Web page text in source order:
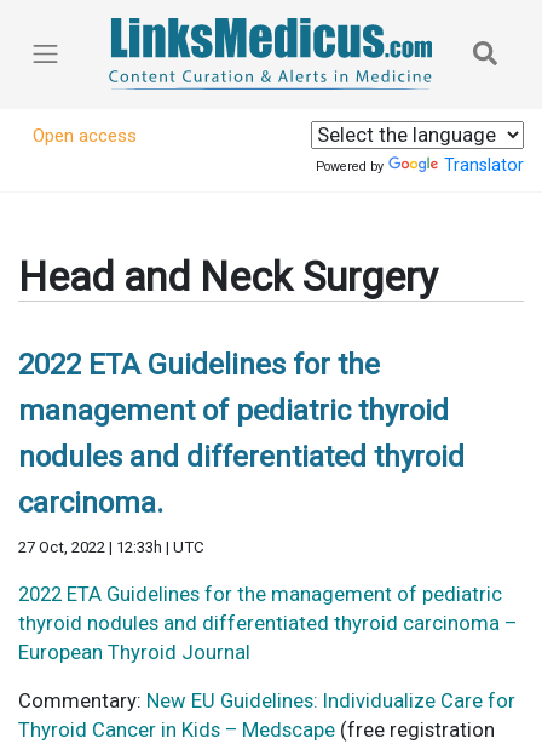
Open access
Powered by Translator
Head and Neck Surgery
2022 ETA Guidelines for the
management of pediatric thyroid
nodules and differentiated thyroid
carcinoma.
27 Oct, 2022 | 12:33h | UTC
2022 ETA Guidelines for the management of pediatric
thyroid nodules and differentiated thyroid carcinoma –
European Thyroid Journal
Commentary: New EU Guidelines: Individualize Care for
Thyroid Cancer in Kids – Medscape (free registration